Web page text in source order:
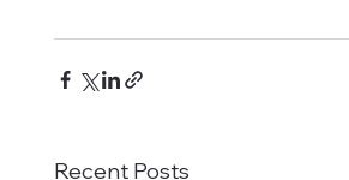
Recent Posts